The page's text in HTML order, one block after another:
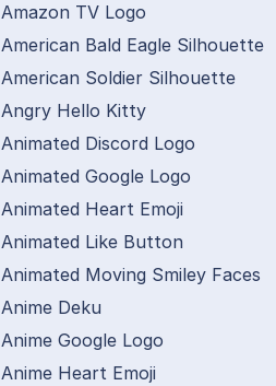
Amazon TV Logo
American Bald Eagle Silhouette
American Soldier Silhouette
Angry Hello Kitty
Animated Discord Logo
Animated Google Logo
Animated Heart Emoji
Animated Like Button
Animated Moving Smiley Faces
Anime Deku
Anime Google Logo
Anime Heart Emoji